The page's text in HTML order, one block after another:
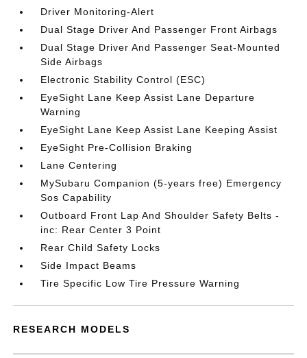
Driver Monitoring-Alert
Dual Stage Driver And Passenger Front Airbags
Dual Stage Driver And Passenger Seat-Mounted
Side Airbags
Electronic Stability Control (ESC)
EyeSight Lane Keep Assist Lane Departure
Warning
EyeSight Lane Keep Assist Lane Keeping Assist
EyeSight Pre-Collision Braking
Lane Centering
MySubaru Companion (5-years free) Emergency
Sos Capability
Outboard Front Lap And Shoulder Safety Belts -
inc: Rear Center 3 Point
Rear Child Safety Locks
Side Impact Beams
Tire Specific Low Tire Pressure Warning
RESEARCH MODELS